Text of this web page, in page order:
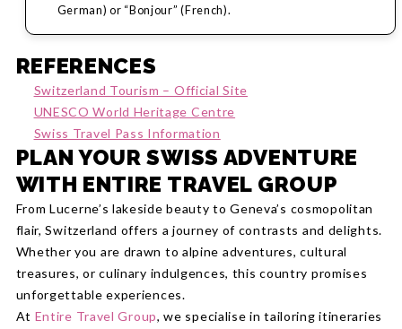
German) or “Bonjour” (French).
REFERENCES
Switzerland Tourism – Official Site
UNESCO World Heritage Centre
Swiss Travel Pass Information
PLAN YOUR SWISS ADVENTURE
WITH ENTIRE TRAVEL GROUP
From Lucerne’s lakeside beauty to Geneva’s cosmopolitan
flair, Switzerland offers a journey of contrasts and delights.
Whether you are drawn to alpine adventures, cultural
treasures, or culinary indulgences, this country promises
unforgettable experiences.
At Entire Travel Group, we specialise in tailoring itineraries